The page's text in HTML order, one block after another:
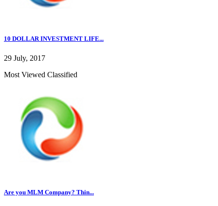
10 DOLLAR INVESTMENT LIFE...
29 July, 2017
Most Viewed Classified
Are you MLM Company? Thin...